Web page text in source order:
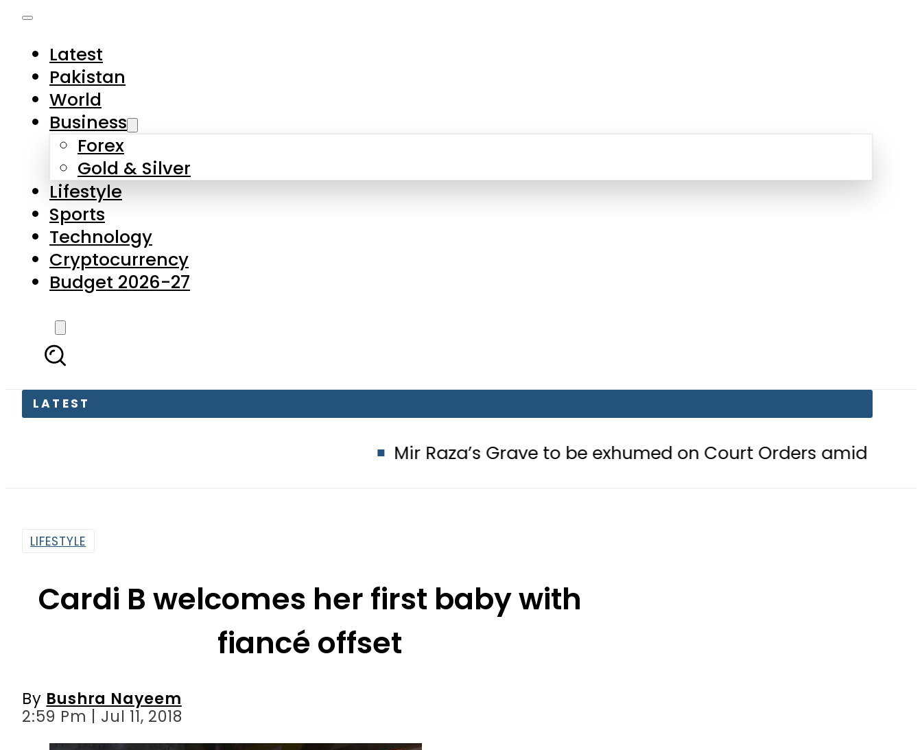
Latest
Pakistan
World
Business
Forex
Gold & Silver
Lifestyle
Sports
Technology
Cryptocurrency
Budget 2026-27
LATEST
Mir Raza’s Grave to be exhumed on Court Orders amid Murder
LIFESTYLE
Cardi B welcomes her first baby with
fiancé offset
By Bushra Nayeem
2:59 Pm | Jul 11, 2018